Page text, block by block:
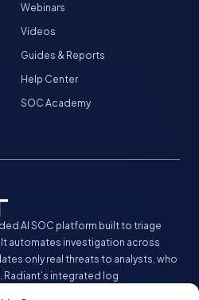
AI SOC platform built to triage
It automates investigation across
only real threats to analysts, who
integrated log
Webinars
Videos
Guides & Reports
Help Center
SOC Academy